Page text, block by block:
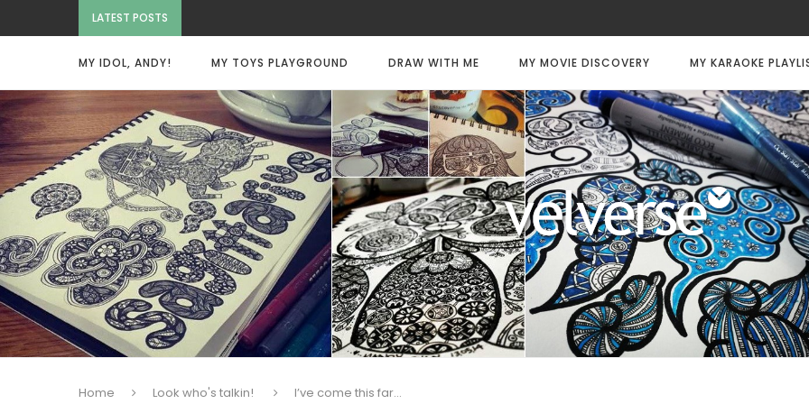
LATEST POSTS
MY IDOL, ANDY! MY TOYS PLAYGROUND DRAW WITH ME MY MOVIE DISCOVERY MY KARAOKE
Home Look who's talkin! I’ve come this far…